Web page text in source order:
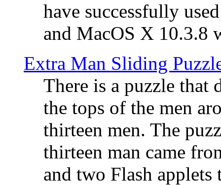
have successfully
and MacOS X 10.3.8
Extra Man Sliding
There is a puzzle that
the tops of the men
thirteen men. The
thirteen man came
and two Flash